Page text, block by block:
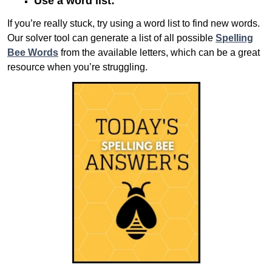
If you’re really stuck, try using a word list to find new words.
Our solver tool can generate a list of all possible Spelling
Bee Words from the available letters, which can be a great
resource when you’re struggling.